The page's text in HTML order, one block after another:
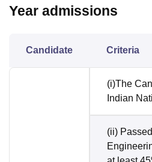
Year admissions
Candidate Criteria
(i)The
Indian
(ii)